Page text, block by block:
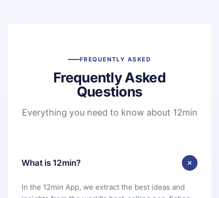
FREQUENTLY ASKED
Frequently Asked
Questions
Everything you need to know about 12min
What is 12min?
In the 12min App, we extract the best ideas and